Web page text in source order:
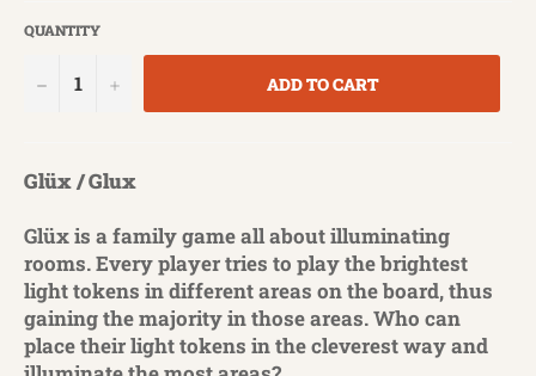
QUANTITY
− + ADD TO CART
Glüx / Glux
Glüx is a family game all about illuminating
rooms. Every player tries to play the brightest
light tokens in different areas on the board, thus
gaining the majority in those areas. Who can
place their light tokens in the cleverest way and